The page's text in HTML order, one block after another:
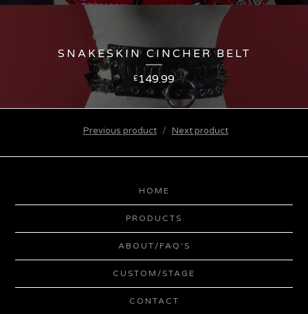
SNAKESKIN CINCHER BELT
£149.99
Previous product Next product
HOME
PRODUCTS
ABOUT/FAQ'S
CUSTOM/STAGE
CONTACT